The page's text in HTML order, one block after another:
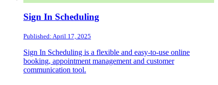
Sign In Scheduling
Published: April 17, 2025
Sign In Scheduling is a flexible and easy-to-use online
booking, appointment management and customer
communication tool.